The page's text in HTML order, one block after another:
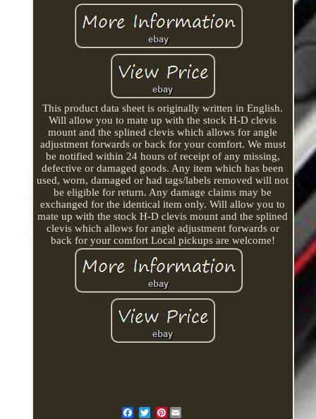
This product data sheet is originally written in English.
Will allow you to mate up with the stock H-D clevis
mount and the splined clevis which allows for angle
adjustment forwards or back for your comfort. We must
be notified within 24 hours of receipt of any missing,
defective or damaged goods. Any item which has been
used, worn, damaged or had tags/labels removed will not
be eligible for return. Any damage claims may be
exchanged for the identical item only. Will allow you to
mate up with the stock H-D clevis mount and the splined
clevis which allows for angle adjustment forwards or
back for your comfort Local pickups are welcome!
Pinterest